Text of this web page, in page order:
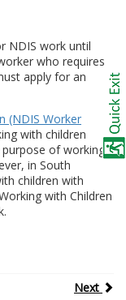
NDIS work until
who requires
apply for an
(NDIS Worker
with children
of working
in South
children with
with Children
Next